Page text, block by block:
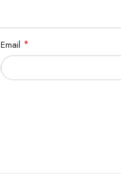
Email *